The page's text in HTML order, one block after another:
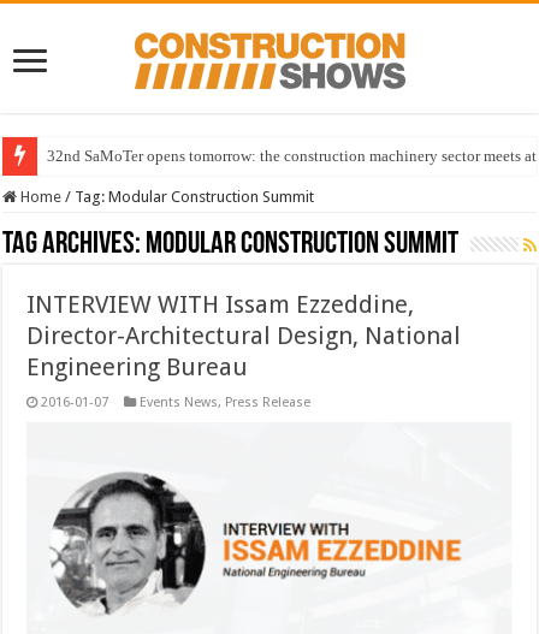
32nd SaMoTer opens tomorrow: the construction machinery sector meets
Home / Tag:Modular Construction Summit
Tag Archives: Modular Construction Summit
INTERVIEW WITH Issam Ezzeddine,
Director-Architectural Design, National
Engineering Bureau
2016-01-07 Events News, Press Release